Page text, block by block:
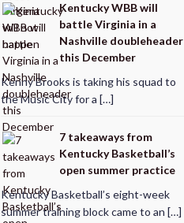
Kentucky WBB will
battle Virginia in a
Nashville doubleheader
this December
Kenny Brooks is taking his squad to
the Music City for a […]
7 takeaways from
Kentucky Basketball’s
open summer practice
Kentucky Basketball’s eight-week
summer training block came to an […]